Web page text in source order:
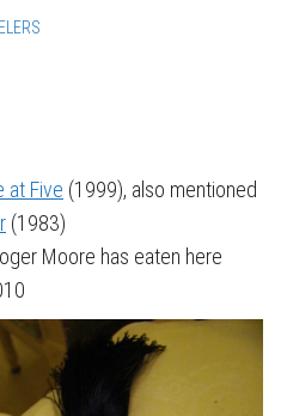
at Five (1999), also mentioned
(1983)
Moore has eaten here